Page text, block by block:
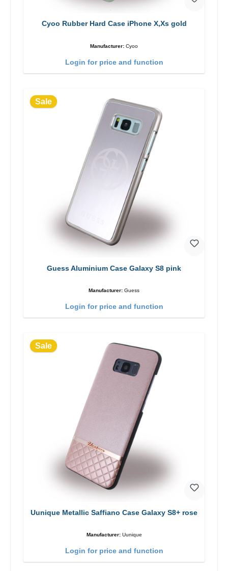
Cyoo Rubber Hard Case iPhone X,Xs gold
Manufacturer: Cyoo
Login for price and function
Sale
Guess Aluminium Case Galaxy S8 pink
Manufacturer: Guess
Login for price and function
Sale
Uunique Metallic Saffiano Case Galaxy S8+ rose
Manufacturer: Uunique
Login for price and function